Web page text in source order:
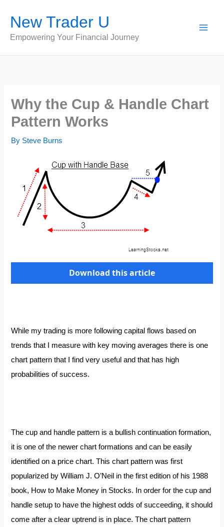
content
New Trader U
Empowering Your Financial Journey
Why the Cup & Handle Chart
Pattern Works
By Steve Burns
Download this article
While my trading is more following capital flows based on
trends that I measure with key moving averages there is one
chart pattern that I find very useful and that has high
probabilities of success.
The cup and handle pattern is a bullish continuation formation,
it is one of the newer chart formations and can be easily
identified on a price chart. This chart pattern was first
popularized by William J. O’Neil in the first edition of his 1988
book, How to Make Money in Stocks. In order for the cup and
handle setup to have the highest odds of succeeding, it should
come after a clear uptrend is in place. The chart pattern